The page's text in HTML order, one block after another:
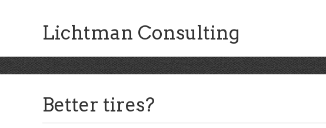
Lichtman Consulting
Better tires?